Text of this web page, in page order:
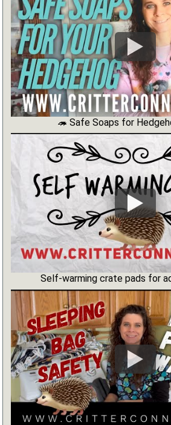
🦔 Safe Soaps for
Self-warming crate pads for